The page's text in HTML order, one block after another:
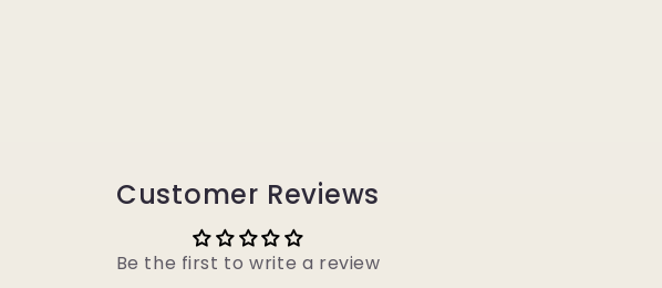
Customer Reviews
Be the first to write a review